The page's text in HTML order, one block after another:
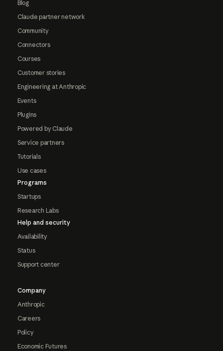
Blog
Claude partner network
Community
Connectors
Courses
Customer stories
Engineering at Anthropic
Events
Plugins
Powered by Claude
Service partners
Tutorials
Use cases
Programs
Startups
Research Labs
Help and security
Availability
Status
Support center
Company
Anthropic
Careers
Policy
Economic Futures